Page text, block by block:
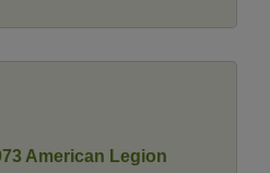
American Legion